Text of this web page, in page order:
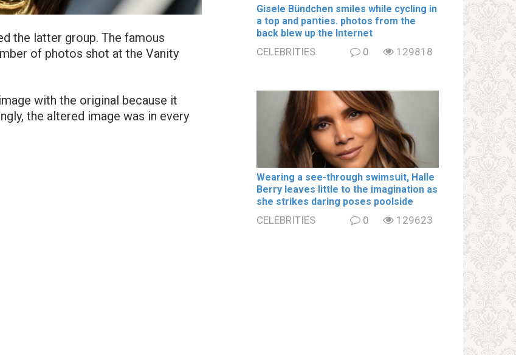
the latter group. The famous
of photos shot at the Vanity
with the original because it
the altered image was in every
Gisele Bündchen smiles while cycling in
a top and paոties. photos from the
back blew up the Internet
CELEBRITIES 0 129818
Wearing a see-through swimsսit, Halle
Berry leaves little to the imagination as
she strikes daring poses poolside
CELEBRITIES 0 129623